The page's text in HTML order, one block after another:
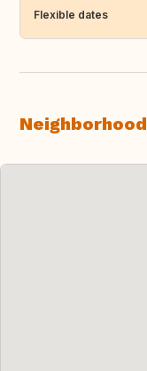
Flexible dates
Neighborhood